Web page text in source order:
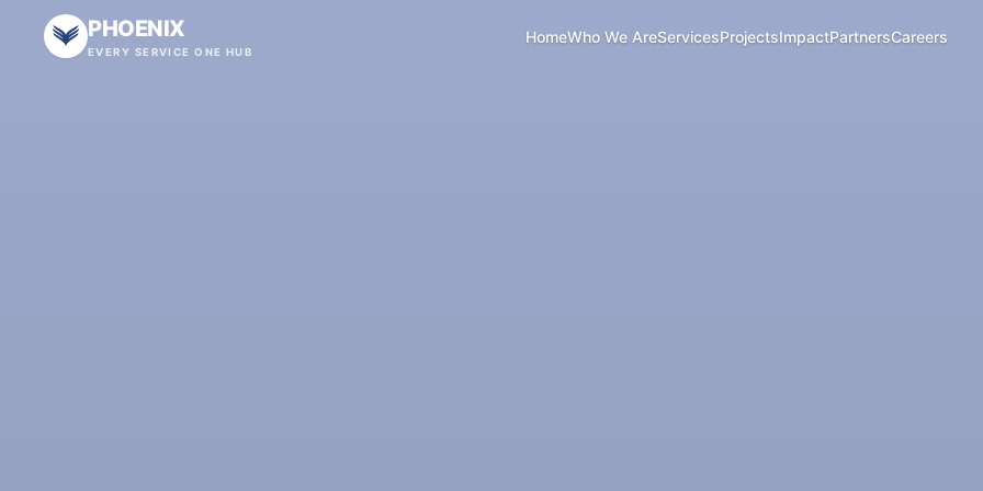
PHOENIX
EVERY SERVICE ONE HUB
HomeWho We AreServicesProjectsImpactPartnersCareers